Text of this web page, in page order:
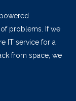
problems. If we
IT service for a
from space, we